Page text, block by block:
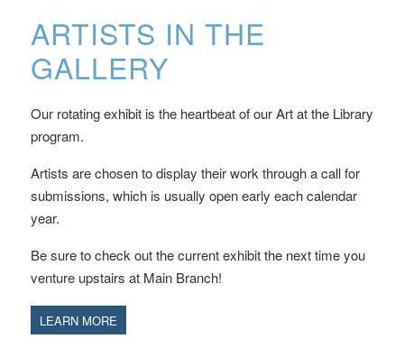
ARTISTS IN THE
GALLERY
Our rotating exhibit is the heartbeat of our Art at the Library
program.
Artists are chosen to display their work through a call for
submissions, which is usually open early each calendar
year.
Be sure to check out the current exhibit the next time you
venture upstairs at Main Branch!
LEARN MORE